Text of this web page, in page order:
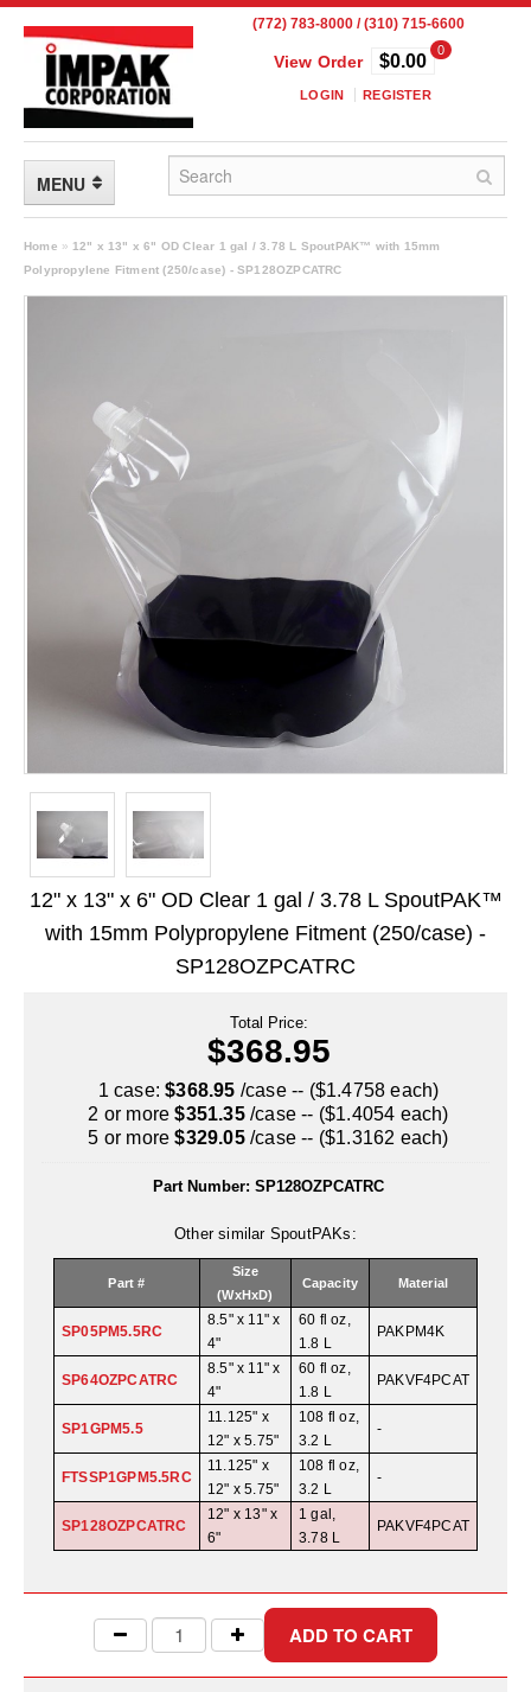
(772) 783-8000 / (310) 715-6600
View Order
0
$0.00
LOGIN REGISTER
MENU
FLEXIBLE PACKAGING
High Temperature Pouches
Mil-Spec Packaging
Retort - Autoclavable Pouches
ScentShield® Bags
Stand Up Pouches
Sterilized Packaging
Tubing
Uniquely Shaped Bags
Vacuum Seal Bags & Rolls
All About Desiccants
Anti-Fog Camera Silica Gel Paper
MoisturePak™ 62% Humidity Control
Bulk Desiccants
Caps and Vials
Cargo Container Desiccant
Compression Molded
Desiccant Capsules
Home » 12" x 13" x 6" OD Clear 1 gal / 3.78 L SpoutPAK™ with 15mm
Polypropylene Fitment (250/case) - SP128OZPCATRC
12" x 13" x 6" OD Clear 1 gal / 3.78 L SpoutPAK™
with 15mm Polypropylene Fitment (250/case) -
SP128OZPCATRC
Total Price:
$368.95
1 case:$368.95 /case -- ($1.4758 each)
2 or more$351.35/case -- ($1.4054 each)
5 or more$329.05/case -- ($1.3162 each)
Part Number: SP128OZPCATRC
Other similar SpoutPAKs:
Part #
Size
(WxHxD)
Capacity Material
SP05PM5.5RC
8.5" x 11" x
4"
60 fl oz,
1.8 L
PAKPM4K
SP64OZPCATRC
8.5" x 11" x
4"
60 fl oz,
1.8 L
PAKVF4PCAT
SP1GPM5.5
11.125" x
12" x 5.75"
108 fl oz,
3.2 L
-
FTSSP1GPM5.5RC
11.125" x
12" x 5.75"
108 fl oz,
3.2 L
-
SP128OZPCATRC
12" x 13" x
6"
1 gal,
3.78 L
PAKVF4PCAT